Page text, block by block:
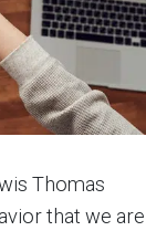
Thomas
that we are